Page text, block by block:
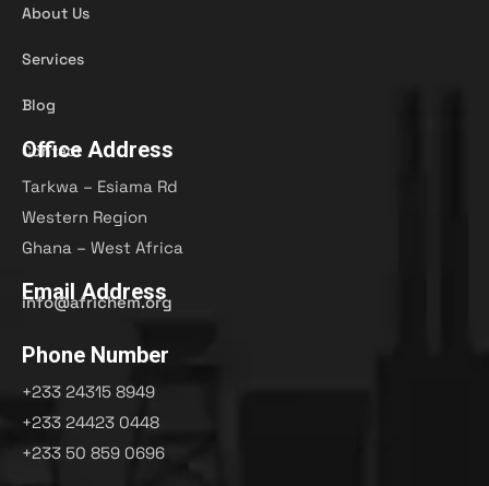
About Us
Services
Blog
Contact
Office Address
Tarkwa – Esiama Rd
Western Region
Ghana – West Africa
Email Address
info@africhem.org
Phone Number
+233 24315 8949​
+233 24423 0448
+233 50 859 0696